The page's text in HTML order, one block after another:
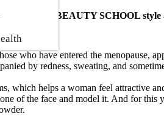
BOYKO BEAUTY SCHOOL style
who have entered the menopause,
by redness, sweating, and
which helps a woman feel attractive
of the face and model it. And for this